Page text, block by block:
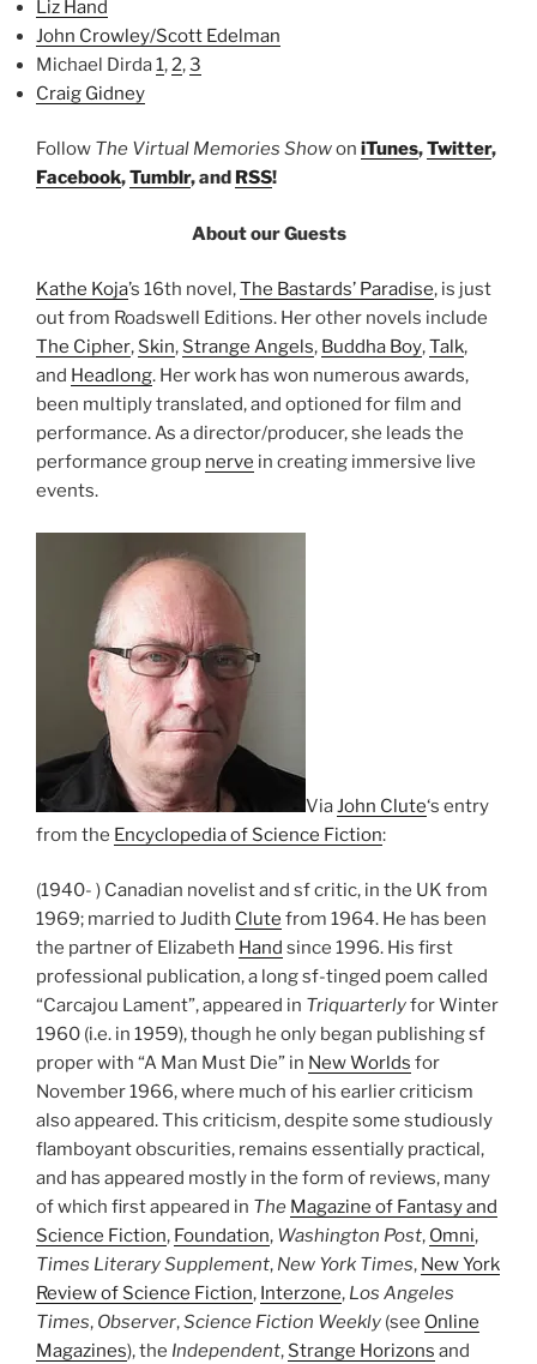
Liz Hand
John Crowley/Scott Edelman
Michael Dirda1,2,3
Craig Gidney
Follow The Virtual Memories Showon iTunes,Twitter,
Facebook,Tumblr, and RSS!
About our Guests
Kathe Koja’s 16th novel,The Bastards’ Paradise, is just
out from Roadswell Editions. Her other novels include
The Cipher, Skin, Strange Angels, Buddha Boy,Talk,
and Headlong. Her work has won numerous awards,
been multiply translated, and optioned for film and
performance. As a director/producer, she leads the
performance group nerve in creating immersive live
events.
ViaJohn Clute‘s entry
from the Encyclopedia of Science Fiction:
(1940- ) Canadian novelist and sf critic, in the UK from
1969; married to Judith Clute from 1964. He has been
the partner of Elizabeth Hand since 1996. His first
professional publication, a long sf-tinged poem called
“Carcajou Lament”, appeared in Triquarterlyfor Winter
1960 (i.e. in 1959), though he only began publishing sf
proper with “A Man Must Die” in New Worlds for
November 1966, where much of his earlier criticism
also appeared. This criticism, despite some studiously
flamboyant obscurities, remains essentially practical,
and has appeared mostly in the form of reviews, many
of which first appeared in The Magazine of Fantasy and
Science Fiction, Foundation, Washington Post, Omni,
Times Literary Supplement, New York Times, New York
Review of Science Fiction, Interzone, Los Angeles
Times, Observer,Science Fiction Weekly (see Online
Magazines), the Independent, Strange Horizons and